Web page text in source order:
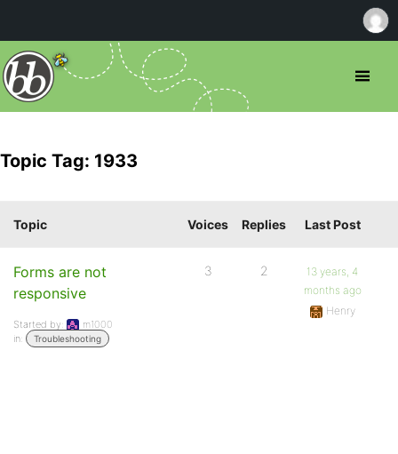
Topic Tag: 1933
Topic Voices Replies Last Post
Forms are not
responsive
Started by:
m1000
in:
Troubleshooting
3 2
13 years, 4
months ago
Henry